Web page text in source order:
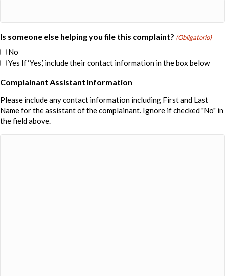
Is someone else helping you file this complaint? (Obligatorio)
No
Yes If ‘Yes,’ include their contact information in the box below
Complainant Assistant Information
Please include any contact information including First and Last
Name for the assistant of the complainant. Ignore if checked "No" in
the field above.